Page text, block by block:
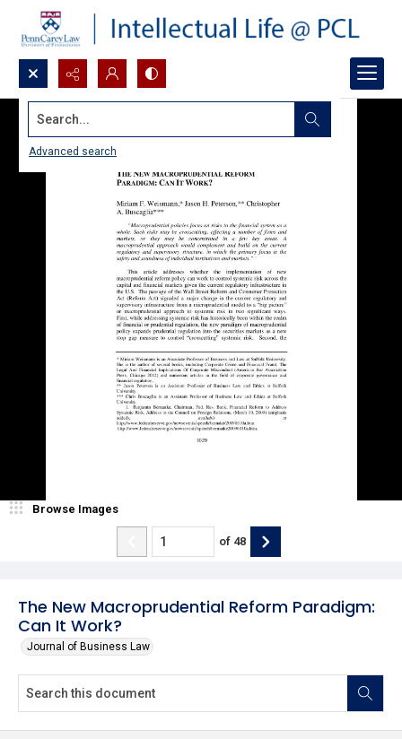
Search...
Advanced search
The New Macroprudential Reform Paradigm:
Can It Work?
Journal of Business Law
Browse Images
of 48